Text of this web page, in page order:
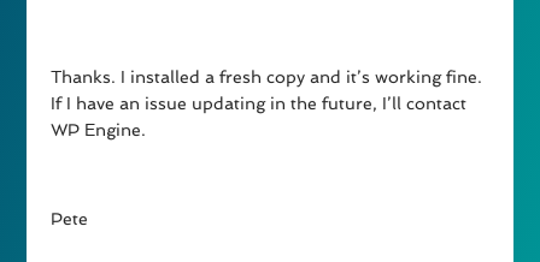
Thanks. I installed a fresh copy and it’s working fine.
If I have an issue updating in the future, I’ll contact
WP Engine.
Pete